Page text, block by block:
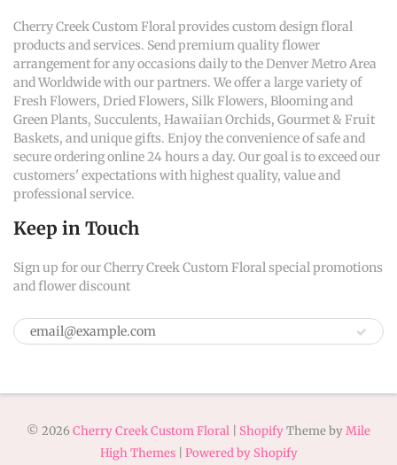
Cherry Creek Custom Floral provides custom design floral
products and services. Send premium quality flower
arrangement for any occasions daily to the Denver Metro Area
and Worldwide with our partners. We offer a large variety of
Fresh Flowers, Dried Flowers, Silk Flowers, Blooming and
Green Plants, Succulents, Hawaiian Orchids, Gourmet & Fruit
Baskets, and unique gifts. Enjoy the convenience of safe and
secure ordering online 24 hours a day. Our goal is to exceed our
customers' expectations with highest quality, value and
professional service.
Keep in Touch
Sign up for our Cherry Creek Custom Floral special promotions
and flower discount
© 2026Cherry Creek Custom Floral ShopifyTheme byMile
High Themes| Powered by Shopify